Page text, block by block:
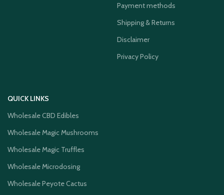
Payment methods
Shipping & Returns
Disclaimer
Privacy Policy
QUICK LINKS
Wholesale CBD Edibles
Wholesale Magic Mushrooms
Wholesale Magic Truffles
Wholesale Microdosing
Wholesale Peyote Cactus